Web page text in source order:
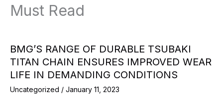
Must Read
BMG’S RANGE OF DURABLE TSUBAKI
TITAN CHAIN ENSURES IMPROVED WEAR
LIFE IN DEMANDING CONDITIONS
Uncategorized / January 11, 2023